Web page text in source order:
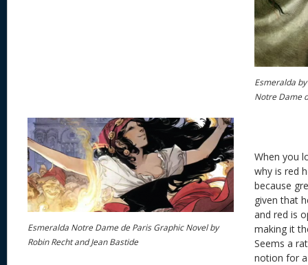
Esmeralda
Notre Dame
Esmeralda Notre Dame de Paris Graphic Novel by
Robin Recht and Jean Bastide
When you
why is red
because
given that
and red is
making it
Seems a
notion for